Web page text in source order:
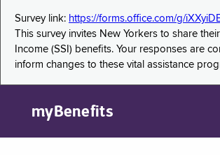
Survey link: https://forms.office.com/g/
This survey invites New Yorkers to share
Income (SSI) benefits. Your responses are
inform changes to these vital assistance
myBenefits